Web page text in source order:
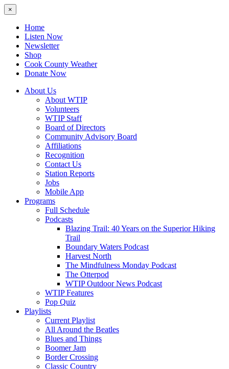
×
Home
Listen Now
Newsletter
Shop
Cook County Weather
Donate Now
About Us
About WTIP
Volunteers
WTIP Staff
Board of Directors
Community Advisory Board
Affiliations
Recognition
Contact Us
Station Reports
Jobs
Mobile App
Programs
Full Schedule
Podcasts
Blazing Trail: 40 Years on the Superior Hiking
Trail
Boundary Waters Podcast
Harvest North
The Mindfulness Monday Podcast
The Otterpod
WTIP Outdoor News Podcast
WTIP Features
Pop Quiz
Playlists
Current Playlist
All Around the Beatles
Blues and Things
Boomer Jam
Border Crossing
Classic Country